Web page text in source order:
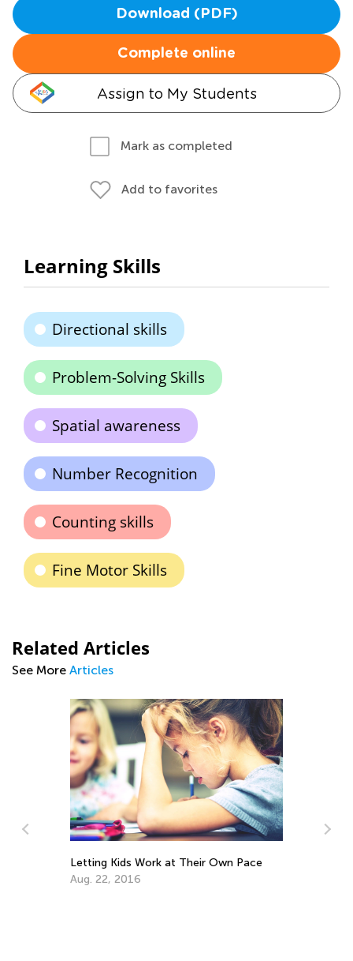
Download (PDF)
Complete online
Assign to My Students
Mark as completed
Add to favorites
Learning Skills
Directional skills
Problem-Solving Skills
Spatial awareness
Number Recognition
Counting skills
Fine Motor Skills
Related Articles
See More Articles
Letting Kids Work at Their Own Pace
Aug. 22, 2016